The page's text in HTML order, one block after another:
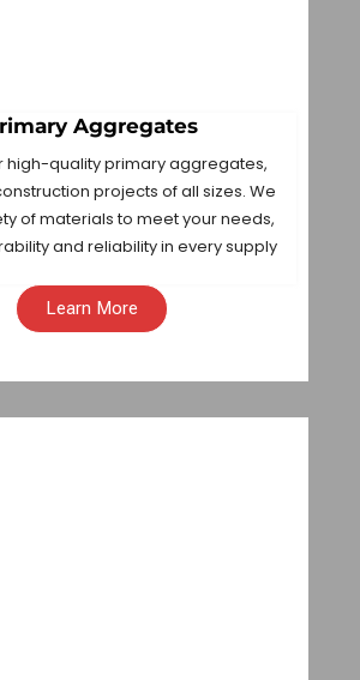
Aggregates
high-quality primary aggregates,
projects of all sizes. We
of materials to meet your needs,
and reliability in every supply
Learn More